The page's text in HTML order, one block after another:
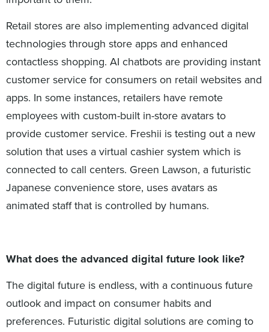
Retail stores are also implementing advanced digital
technologies through store apps and enhanced
contactless shopping. AI chatbots are providing instant
customer service for consumers on retail websites and
apps. In some instances, retailers have remote
employees with custom-built in-store avatars to
provide customer service. Freshii is testing out a new
solution that uses a virtual cashier system which is
connected to call centers. Green Lawson, a futuristic
Japanese convenience store, uses avatars as
animated staff that is controlled by humans.
What does the advanced digital future look like?
The digital future is endless, with a continuous future
outlook and impact on consumer habits and
preferences. Futuristic digital solutions are coming to